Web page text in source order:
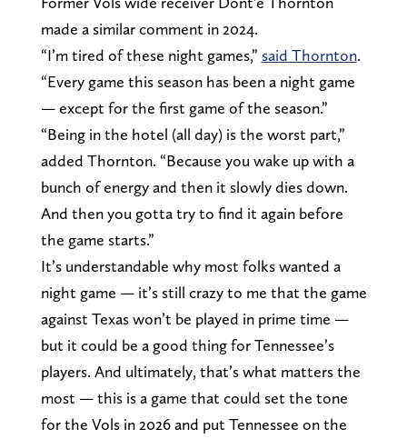
made a similar comment in 2024.
“I’m tired of these night games,” said Thornton.
“Every game this season has been a night game
— except for the first game of the season.”
“Being in the hotel (all day) is the worst part,”
added Thornton. “Because you wake up with a
bunch of energy and then it slowly dies down.
And then you gotta try to find it again before
the game starts.”
It’s understandable why most folks wanted a
night game — it’s still crazy to me that the game
against Texas won’t be played in prime time —
but it could be a good thing for Tennessee’s
players. And ultimately, that’s what matters the
most — this is a game that could set the tone
for the Vols in 2026 and put Tennessee on the